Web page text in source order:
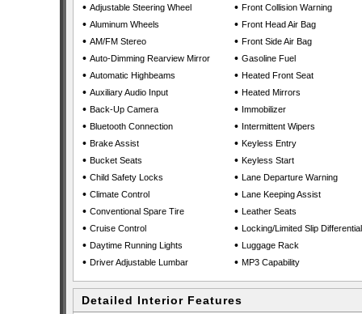
• Adjustable Steering Wheel
• Aluminum Wheels
• AM/FM Stereo
• Auto-Dimming Rearview Mirror
• Automatic Highbeams
• Auxiliary Audio Input
• Back-Up Camera
• Bluetooth Connection
• Brake Assist
• Bucket Seats
• Child Safety Locks
• Climate Control
• Conventional Spare Tire
• Cruise Control
• Daytime Running Lights
• Driver Adjustable Lumbar
• Front Collision Warning
• Front Head Air Bag
• Front Side Air Bag
• Gasoline Fuel
• Heated Front Seat
• Heated Mirrors
• Immobilizer
• Intermittent Wipers
• Keyless Entry
• Keyless Start
• Lane Departure Warning
• Lane Keeping Assist
• Leather Seats
• Locking/Limited Slip Differential
• Luggage Rack
• MP3 Capability
Detailed Interior Features